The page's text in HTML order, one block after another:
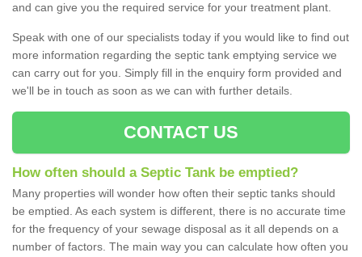
and can give you the required service for your treatment plant.
Speak with one of our specialists today if you would like to find out
more information regarding the septic tank emptying service we
can carry out for you. Simply fill in the enquiry form provided and
we'll be in touch as soon as we can with further details.
CONTACT US
How often should a Septic Tank be emptied?
Many properties will wonder how often their septic tanks should
be emptied. As each system is different, there is no accurate time
for the frequency of your sewage disposal as it all depends on a
number of factors. The main way you can calculate how often you